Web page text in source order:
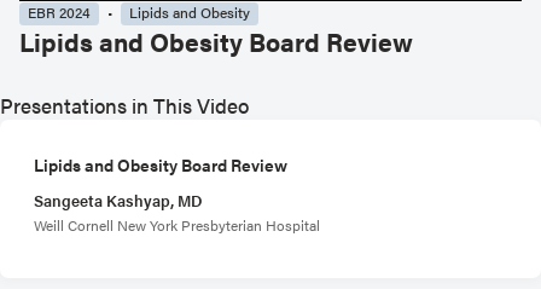
EBR 2024 Lipids and Obesity
Lipids and Obesity Board Review
Presentations in This Video
Lipids and Obesity Board Review
Sangeeta Kashyap, MD
Weill Cornell New York Presbyterian Hospital